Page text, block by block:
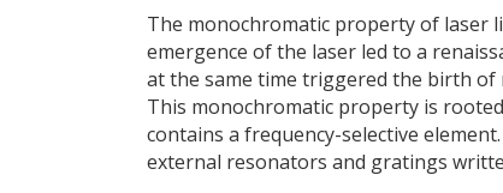
The monochromatic property of laser
emergence of the laser led to a
at the same time triggered the birth
This monochromatic property is
contains a frequency-selective
external resonators and gratings